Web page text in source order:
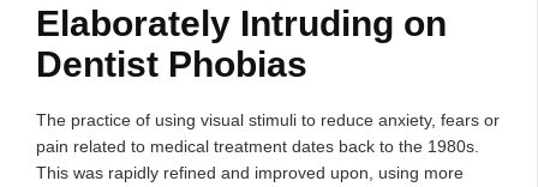
Elaborately Intruding on
Dentist Phobias
The practice of using visual stimuli to reduce anxiety, fears or
pain related to medical treatment dates back to the 1980s.
This was rapidly refined and improved upon, using more